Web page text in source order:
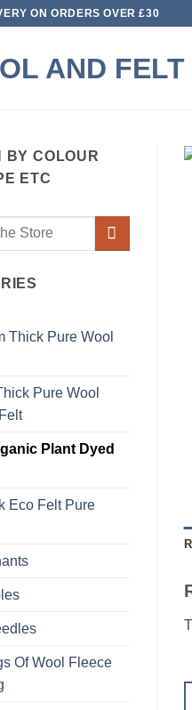
ON ORDERS OVER £30
BY COLOUR
ETC
Thick Pure Wool
Pure Wool
Plant Dyed
Eco Felt Pure
Of Wool Fleece